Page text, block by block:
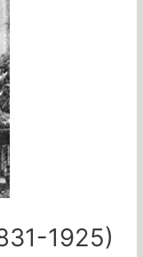
1925)